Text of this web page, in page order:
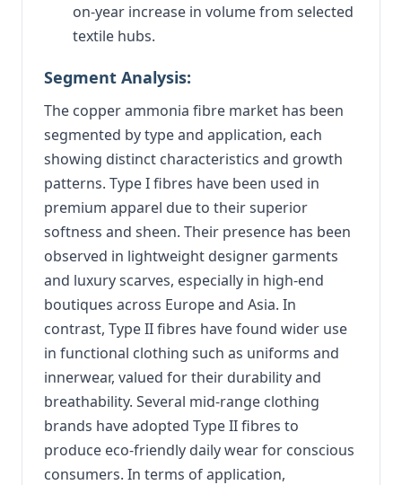
on-year increase in volume from selected
textile hubs.
Segment Analysis:
The copper ammonia fibre market has been
segmented by type and application, each
showing distinct characteristics and growth
patterns. Type I fibres have been used in
premium apparel due to their superior
softness and sheen. Their presence has been
observed in lightweight designer garments
and luxury scarves, especially in high-end
boutiques across Europe and Asia. In
contrast, Type II fibres have found wider use
in functional clothing such as uniforms and
innerwear, valued for their durability and
breathability. Several mid-range clothing
brands have adopted Type II fibres to
produce eco-friendly daily wear for conscious
consumers. In terms of application,